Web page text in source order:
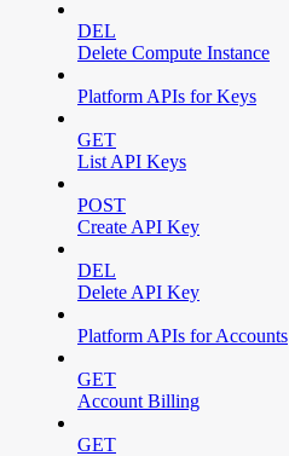
DEL
Delete Compute Instance
Platform APIs for Keys
GET
List API Keys
POST
Create API Key
DEL
Delete API Key
Platform APIs for Accounts
GET
Account Billing
GET